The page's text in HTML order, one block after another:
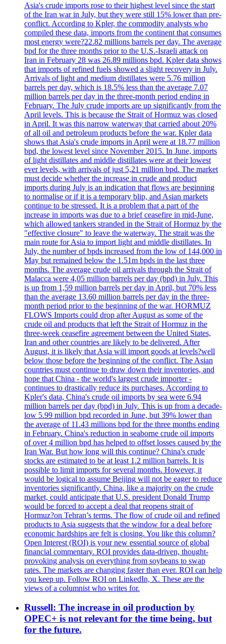
Asia's crude imports rose to their highest level since the start
of the Iran war in July, but they were still 15% lower than pre-
conflict. According to Kpler, the commodity analysts who
compiled these data, imports from the continent that consumes
most energy were?22.82 millions barrels per day. The average
bpd for the three months prior to the U.S.-Israeli attack on
Iran in February 28 was 26.89 millions bpd. Kpler data shows
that imports of refined fuels showed a slight recovery in July.
Arrivals of light and medium distillates were 5.76 million
barrels per day, which is 18.5% less than the average 7.07
million barrels per day in the three-month period ending in
February. The July crude imports are up significantly from the
April levels. This is because the Strait of Hormuz was closed
in April. It was this narrow waterway that carried about 20%
of all oil and petroleum products before the war. Kpler data
shows that Asia's crude imports in April were at 18.77 million
bpd, the lowest level since November 2015. In June, imports
of light distillates and middle distillates were at their lowest
ever levels, with arrivals of just 5,21 million bpd. The market
must decide whether the increase in crude and product
imports during July is an indication that flows are beginning
to normalise or if it is a temporary blip, and Asian markets
continue to be stressed. It is a problem that a part of the
increase in imports was due to a brief ceasefire in mid-June,
which allowed tankers stranded in the Strait of Hormuz by the
"effective closure" to leave the waterway. The strait was the
main route for Asia to import light and middle distillates. In
July, the number of bpds increased from the low of 144,000 in
May but remained below the 1.51m bpds in the last three
months. The average crude oil arrivals through the Strait of
Malacca were 4,05 million barrels per day (bpd) in July. This
is up from 1,59 million barrels per day in April, but 70% less
than the average 13.60 million barrels per day in the three-
month period prior to the beginning of the war. HORMUZ
FLOWS Imports could drop after August as some of the
crude oil and products that left the Strait of Hormuz in the
three-week ceasefire agreement between the United States,
Iran and other countries are likely to be delivered. After
August, it is likely that Asia will import goods at levels?well
below those before the beginning of the conflict. The Asian
countries must continue to draw down their inventories, and
hope that China - the world's largest crude importer -
continues to drastically reduce its purchases. According to
Kpler's data, China's crude oil imports by sea were 6.94
million barrels per day (bpd) in July. This is up from a decade-
low 5.99 million bpd recorded in June, but 39% lower than
the average of 11.43 millions bpd for the three months ending
in February. China's reduction in seaborne crude oil imports
of over 4 million bpd has helped to offset losses caused by the
Iran War. But how long will this continue? China's crude
stocks are estimated to be at least 1.2 million barrels. It is
possible to limit imports for several months. However, it
would be logical to assume Beijing will not be eager to reduce
inventories significantly. China, like a majority on the crude
market, could anticipate that U.S. president Donald Trump
would be forced to accept a deal that reopens strait of
Hormuz?on Tehran’s terms. The flow of crude oil and refined
products to Asia suggests that the window for a deal before
economic hardships are felt is closing. You like this column?
Open Interest (ROI) is your new essential source of global
financial commentary. ROI provides data-driven, thought-
provoking analysis on everything from soybeans to swap
rates. The markets are changing faster than ever. ROI can help
you keep up. Follow ROI on LinkedIn, X. These are the
views of a columnist who writes for.
Russell: The increase in oil production by
OPEC+ is not relevant for the time being, but
for the future.